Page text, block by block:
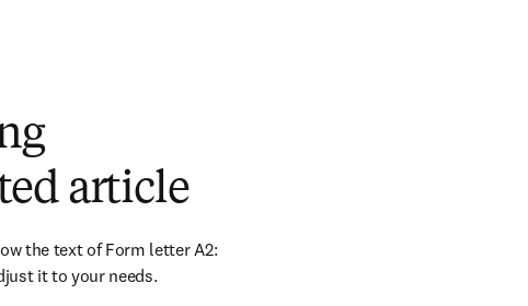
article
the text of Form letter A2:
it to your needs.